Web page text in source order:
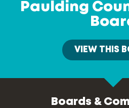
Paulding
VIEW THIS
Boards &